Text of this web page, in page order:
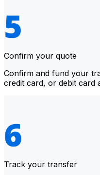
Confirm your quote
Confirm and fund your
credit card, or debit card
Track your transfer